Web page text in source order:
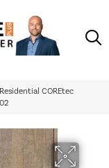
COREtec